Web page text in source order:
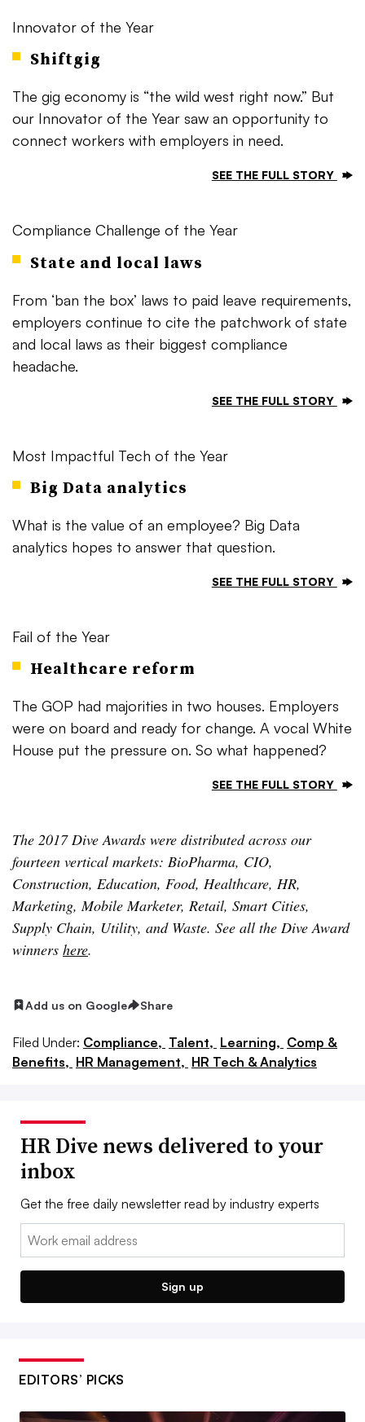
Innovator of the Year
Shiftgig
The gig economy is “the wild west right now.” But
our Innovator of the Year saw an opportunity to
connect workers with employers in need.
SEE THE FULL STORY
Compliance Challenge of the Year
State and local laws
From ‘ban the box’ laws to paid leave requirements,
employers continue to cite the patchwork of state
and local laws as their biggest compliance
headache.
SEE THE FULL STORY
Most Impactful Tech of the Year
Big Data analytics
What is the value of an employee? Big Data
analytics hopes to answer that question.
SEE THE FULL STORY
Fail of the Year
Healthcare reform
The GOP had majorities in two houses. Employers
were on board and ready for change. A vocal White
House put the pressure on. So what happened?
SEE THE FULL STORY
The 2017 Dive Awards were distributed across our
fourteen vertical markets: BioPharma, CIO,
Construction, Education, Food, Healthcare, HR,
Marketing, Mobile Marketer, Retail, Smart Cities,
Supply Chain, Utility, and Waste. See all the Dive Award
winners here.
Add us on Google Share
Filed Under: Compliance, Talent, Learning, Comp &
Benefits, HR Management, HR Tech & Analytics
HR Dive news delivered to your
inbox
Get the free daily newsletter read by industry experts
Email:
Sign up
EDITORS’ PICKS